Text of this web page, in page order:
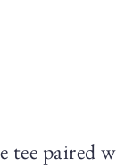
tee paired